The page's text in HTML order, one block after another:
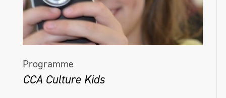
Programme
CCA Culture Kids